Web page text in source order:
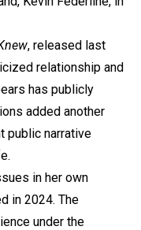
, released last
relationship and
has publicly
added another
public narrative
in her own
in 2024. The
under the